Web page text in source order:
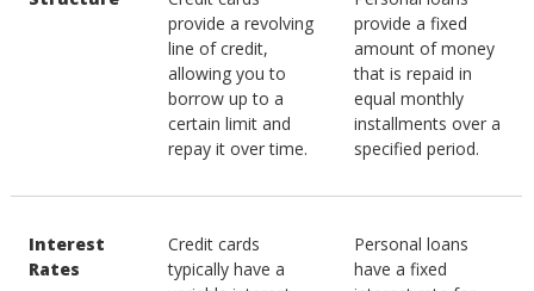
provide a revolving
line of credit,
allowing you to
borrow up to a
certain limit and
repay it over time.
provide a fixed
amount of money
that is repaid in
equal monthly
installments over a
specified period.
Interest
Rates
Credit cards
typically have a
Personal loans
have a fixed